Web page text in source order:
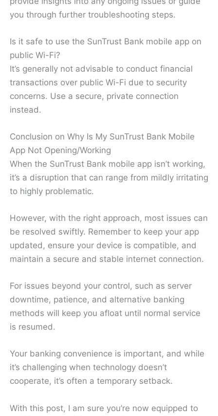
you through further troubleshooting steps.
Is it safe to use the SunTrust Bank mobile app on
public Wi-Fi?
It’s generally not advisable to conduct financial
transactions over public Wi-Fi due to security
concerns. Use a secure, private connection
instead.
Conclusion on Why Is My SunTrust Bank Mobile
App Not Opening/Working
When the SunTrust Bank mobile app isn’t working,
it’s a disruption that can range from mildly irritating
to highly problematic.
However, with the right approach, most issues can
be resolved swiftly. Remember to keep your app
updated, ensure your device is compatible, and
maintain a secure and stable internet connection.
For issues beyond your control, such as server
downtime, patience, and alternative banking
methods will keep you afloat until normal service
is resumed.
Your banking convenience is important, and while
it’s challenging when technology doesn’t
cooperate, it’s often a temporary setback.
With this post, I am sure you’re now equipped to